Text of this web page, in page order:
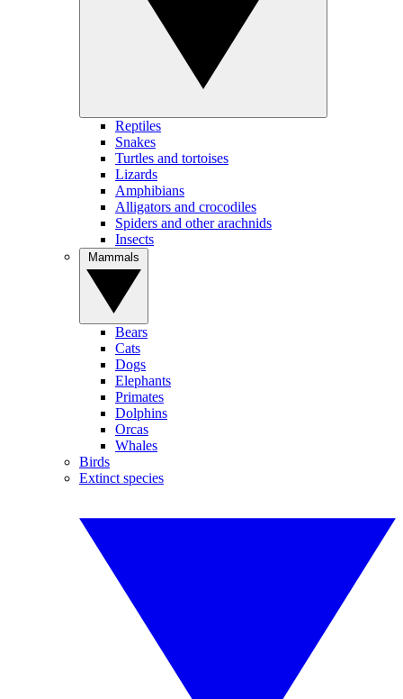
Reptiles
Snakes
Turtles and tortoises
Lizards
Amphibians
Alligators and crocodiles
Spiders and other arachnids
Insects
Bears
Cats
Dogs
Elephants
Primates
Dolphins
Orcas
Whales
Birds
Extinct species